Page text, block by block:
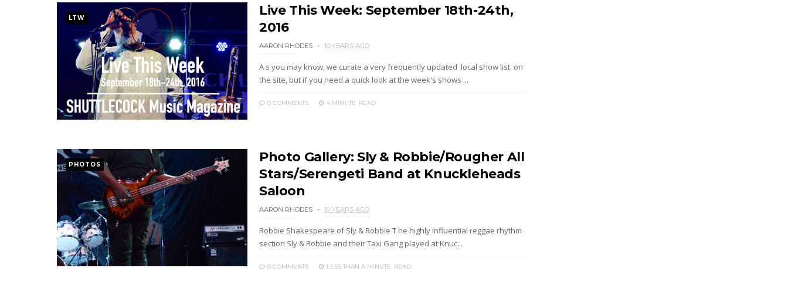
LTW
Live This Week: September 18th-24th,
2016
AARON RHODES 10 YEARS AGO
A s you may know, we curate a very frequently updated local show list on
the site, but if you need a quick look at the week's shows ...
0 COMMENTS 4 MINUTE READ
PHOTOS
Photo Gallery: Sly & Robbie/Rougher All
Stars/Serengeti Band at Knuckleheads
Saloon
AARON RHODES 10 YEARS AGO
Robbie Shakespeare of Sly & Robbie T he highly influential reggae rhythm
section Sly & Robbie and their Taxi Gang played at Knuc...
0 COMMENTS LESS THAN A MINUTE READ